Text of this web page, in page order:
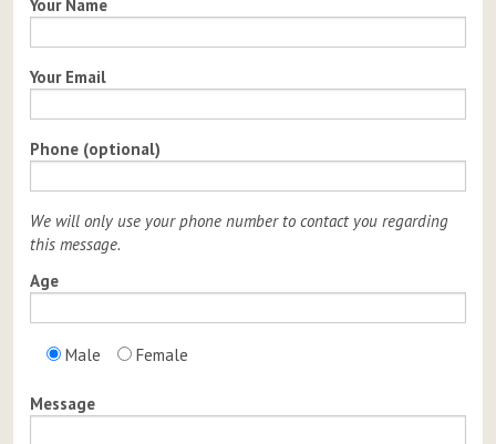
Your Name
Your Email
Phone (optional)
We will only use your phone number to contact you regarding
this message.
Age
Male Female
Message